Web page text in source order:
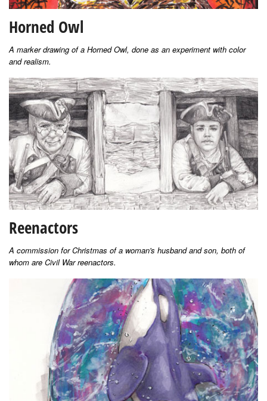
Horned Owl
A marker drawing of a Horned Owl, done as an experiment with color
and realism.
Reenactors
A commission for Christmas of a woman's husband and son, both of
whom are Civil War reenactors.